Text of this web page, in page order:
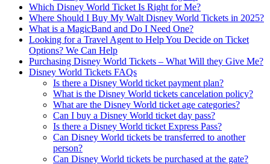
Which Disney World Ticket Is Right for Me?
Where Should I Buy My Walt Disney World Tickets in 2025?
What is a MagicBand and Do I Need One?
Looking for a Travel Agent to Help You Decide on Ticket
Options? We Can Help
Purchasing Disney World Tickets – What Will they Give Me?
Disney World Tickets FAQs
Is there a Disney World ticket payment plan?
What is the Disney World tickets cancelation policy?
What are the Disney World ticket age categories?
Can I buy a Disney World ticket day pass?
Is there a Disney World ticket Express Pass?
Can Disney World tickets be transferred to another
person?
Can Disney World tickets be purchased at the gate?